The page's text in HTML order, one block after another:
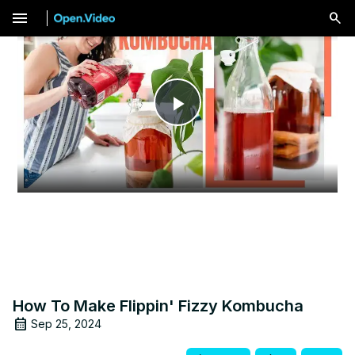
menu
Play
Video
How To Make Flippin' Fizzy Kombucha
Sep 25, 2024